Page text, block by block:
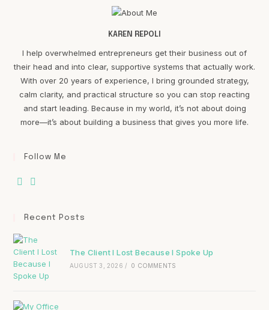
KAREN REPOLI
I help overwhelmed entrepreneurs get their business out of
their head and into clear, supportive systems that actually work.
With over 20 years of experience, I bring grounded strategy,
calm clarity, and practical structure so you can stop reacting
and start leading. Because in my world, it’s not about doing
more—it’s about building a business that gives you more life.
Follow Me
Recent Posts
The Client I Lost Because I Spoke Up
AUGUST 3, 2026 / 0 COMMENTS